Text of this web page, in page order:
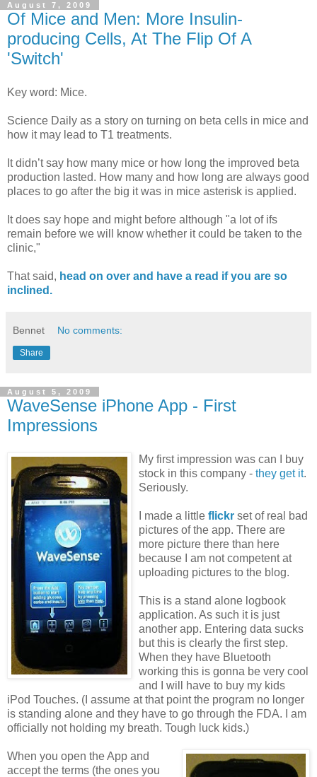
August 7, 2009
Of Mice and Men: More Insulin-
producing Cells, At The Flip Of A
'Switch'
Key word: Mice.
Science Daily as a story on turning on beta cells in mice and
how it may lead to T1 treatments.
It didn’t say how many mice or how long the improved beta
production lasted. How many and how long are always good
places to go after the big it was in mice asterisk is applied.
It does say hope and might before although "a lot of ifs
remain before we will know whether it could be taken to the
clinic,"
That said, head on over and have a read if you are so
inclined.
Bennet No comments:
Share
August 5, 2009
WaveSense iPhone App - First
Impressions
My first impression was can I buy
stock in this company - they get it.
Seriously.
I made a little flickr set of real bad
pictures of the app. There are
more picture there than here
because I am not competent at
uploading pictures to the blog.
This is a stand alone logbook
application. As such it is just
another app. Entering data sucks
but this is clearly the first step.
When they have Bluetooth
working this is gonna be very cool
and I will have to buy my kids
iPod Touches. (I assume at that point the program no longer
is standing alone and they have to go through the FDA. I am
officially not holding my breath. Tough luck kids.)
When you open the App and
accept the terms (the ones you